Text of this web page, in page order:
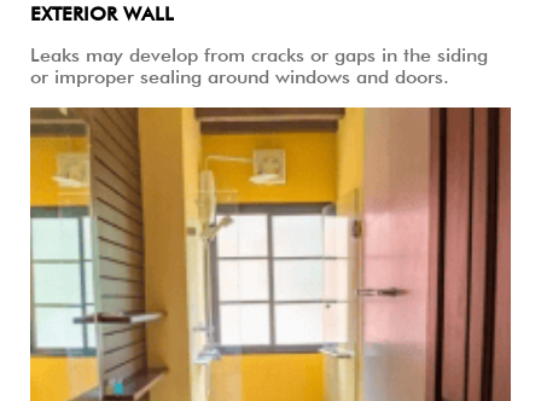
EXTERIOR WALL
Leaks may develop from cracks or gaps in the siding
or improper sealing around windows and doors.